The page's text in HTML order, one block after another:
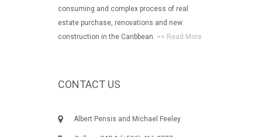
consuming and complex process of real
estate purchase, renovations and new
construction in the Caribbean. >> Read More
CONTACT US
Albert Pensis and Michael Feeley